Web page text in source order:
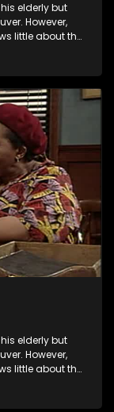
elderly but
However,
little about the
elderly but
However,
little about the